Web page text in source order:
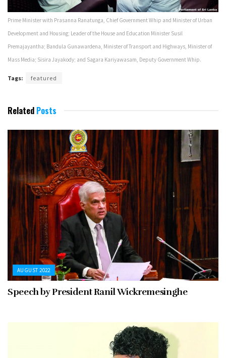
Prime Minister with Prasanna Ranatunga, Chief Government Whip and Minister of Urban
Development and Housing; Leader of the House and Education Minister Susil
Premajayantha; Bandula Gunawardena, Minister of Transport and Highways, Minister of
Mass Media; Sisira Jayakody; and Sagara Kariyawasam, Deputy Government Whip.
Tags: featured
Related Posts
AUGUST 2022
Speech by President Ranil Wickremesinghe